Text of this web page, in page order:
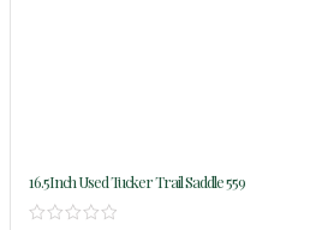
16.5Inch Used Tucker Trail Saddle 559